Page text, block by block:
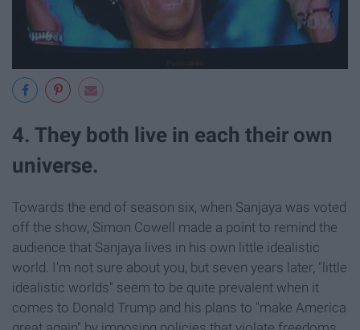
4. They both live in each their own
universe.
Towards the end of season six, when Sanjaya was voted
off the show, Simon Cowell made a point to remind the
audience that Sanjaya lives in his own little idealistic
world. I'm not sure about you, but seven years later, "little
idealistic worlds" seem to be quite prevalent when it
comes to Donald Trump and his plans to "make America